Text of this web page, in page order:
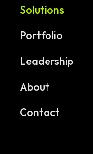
Solutions
Portfolio
Leadership
About
Contact